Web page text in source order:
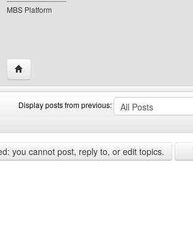
MBS Platform
Visit poster's website: Rexbilllsdc
Display posts from previous:
posts
from
previous
by
you cannot post, reply to, or edit topics.